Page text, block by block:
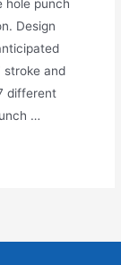
punch
Design
stroke and
different
…